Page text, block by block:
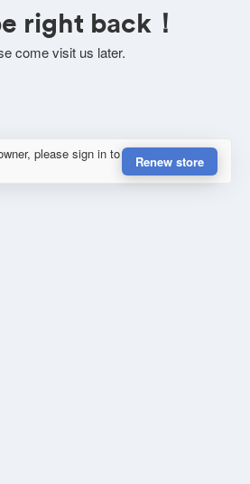
right back！
come visit us later.
please sign in to
Renew store